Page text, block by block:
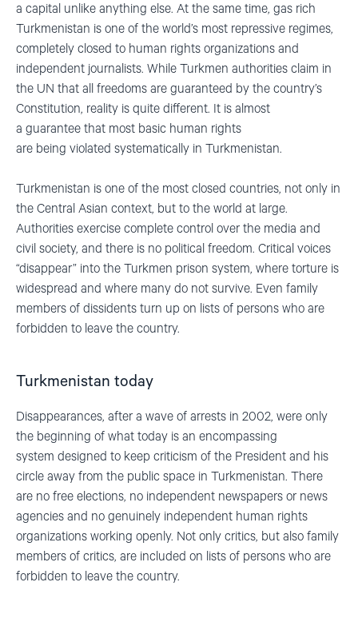
a capital unlike anything else. At the same time, gas rich
Turkmenistan is one of the world’s most repressive regimes,
completely closed to human rights organizations and
independent journalists. While Turkmen authorities claim in
the UN that all freedoms are guaranteed by the country’s
Constitution, reality is quite different. It is almost
a guarantee that most basic human rights
are being violated systematically in Turkmenistan.
Turkmenistan is one of the most closed countries, not only in
the Central Asian context, but to the world at large.
Authorities exercise complete control over the media and
civil society, and there is no political freedom. Critical voices
“disappear” into the Turkmen prison system, where torture is
widespread and where many do not survive. Even family
members of dissidents turn up on lists of persons who are
forbidden to leave the country.
Turkmenistan today
Disappearances, after a wave of arrests in 2002, were only
the beginning of what today is an encompassing
system designed to keep criticism of the President and his
circle away from the public space in Turkmenistan. There
are no free elections, no independent newspapers or news
agencies and no genuinely independent human rights
organizations working openly. Not only critics, but also family
members of critics, are included on lists of persons who are
forbidden to leave the country.